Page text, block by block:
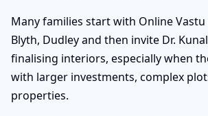
Many families start with Online
Blyth, Dudley and then invite Dr.
finalising interiors, especially when
with larger investments, complex
properties.